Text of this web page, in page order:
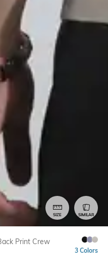
SIZE SIMILAR
Print Crew
3 Colors